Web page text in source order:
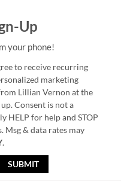
Up
your phone!
to receive recurring
marketing
Lillian Vernon at the
Consent is not a
HELP for help and STOP
Msg & data rates may
.
SUBMIT